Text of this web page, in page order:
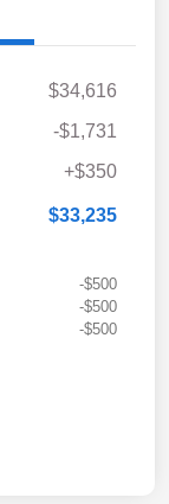
$34,616
-$1,731
+$350
$33,235
-$500
-$500
-$500